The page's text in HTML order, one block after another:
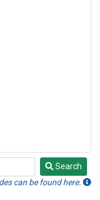
Search
can be found here.